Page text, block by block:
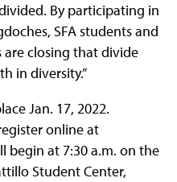
By participating in
SFA students and
closing that divide
in diversity.”
Jan. 17, 2022.
online at
begin at 7:30 a.m. on the
Student Center,